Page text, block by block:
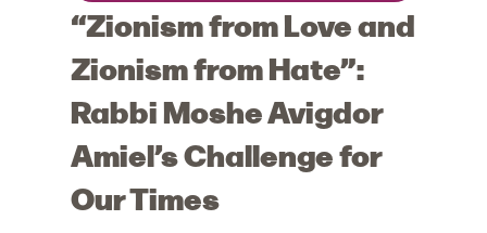
“Zionism from Love and
Zionism from Hate”:
Rabbi Moshe Avigdor
Amiel’s Challenge for
Our Times